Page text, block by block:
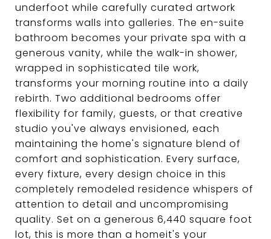
underfoot while carefully curated artwork
transforms walls into galleries. The en-suite
bathroom becomes your private spa with a
generous vanity, while the walk-in shower,
wrapped in sophisticated tile work,
transforms your morning routine into a daily
rebirth. Two additional bedrooms offer
flexibility for family, guests, or that creative
studio you've always envisioned, each
maintaining the home's signature blend of
comfort and sophistication. Every surface,
every fixture, every design choice in this
completely remodeled residence whispers of
attention to detail and uncompromising
quality. Set on a generous 6,440 square foot
lot, this is more than a homeit's your